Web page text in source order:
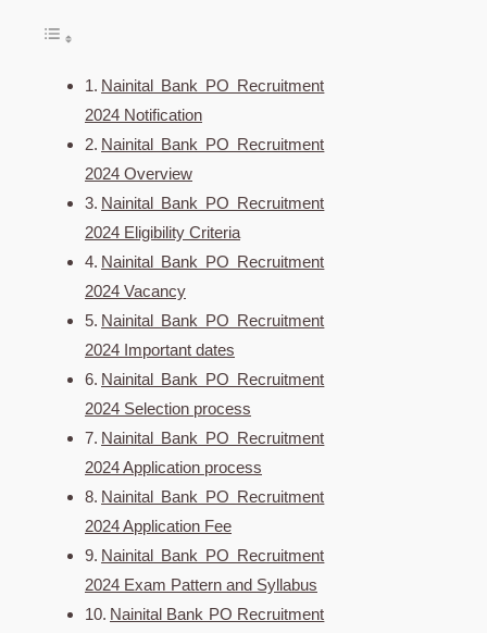
Nainital Bank PO Recruitment
2024 Notification
Nainital Bank PO Recruitment
2024 Overview
Nainital Bank PO Recruitment
2024 Eligibility Criteria
Nainital Bank PO Recruitment
2024 Vacancy
Nainital Bank PO Recruitment
2024 Important dates
Nainital Bank PO Recruitment
2024 Selection process
Nainital Bank PO Recruitment
2024 Application process
Nainital Bank PO Recruitment
2024 Application Fee
Nainital Bank PO Recruitment
2024 Exam Pattern and Syllabus
Nainital Bank PO Recruitment